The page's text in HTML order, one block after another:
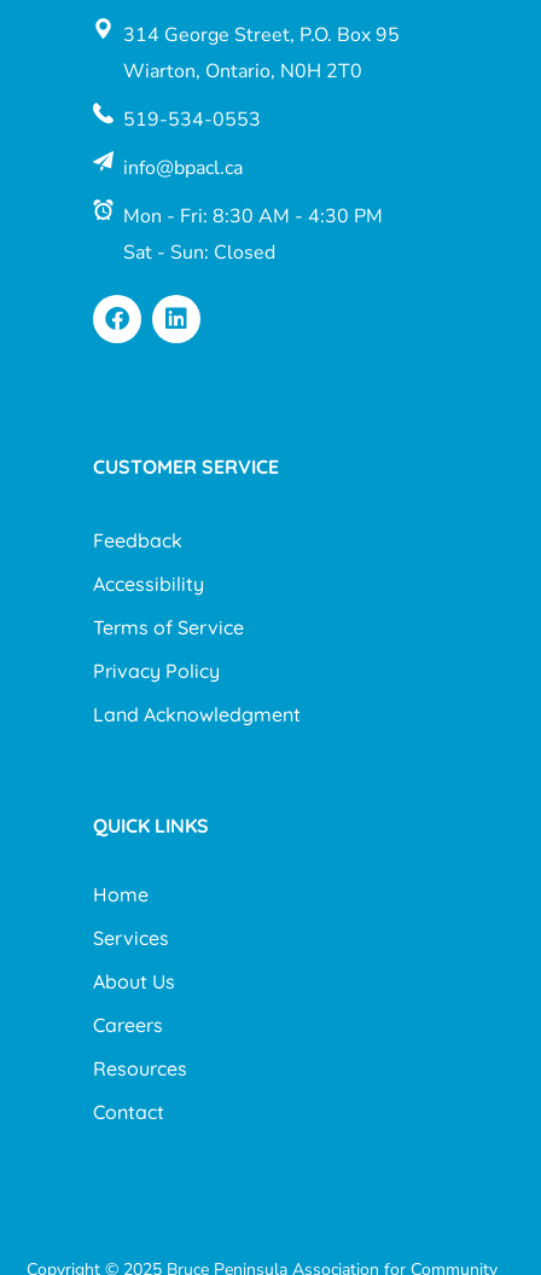
314 George Street, P.O. Box 95
Wiarton, Ontario, N0H 2T0
519-534-0553
info@bpacl.ca
Mon - Fri: 8:30 AM - 4:30 PM
Sat - Sun: Closed
CUSTOMER SERVICE
Feedback
Accessibility
Terms of Service
Privacy Policy
Land Acknowledgment
QUICK LINKS
Home
Services
About Us
Careers
Resources
Contact
Copyright © 2025 Bruce Peninsula Association for Community